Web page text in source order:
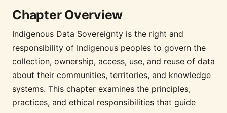
Chapter Overview
Indigenous Data Sovereignty is the right and
responsibility of Indigenous peoples to govern the
collection, ownership, access, use, and reuse of data
about their communities, territories, and knowledge
systems. This chapter examines the principles,
practices, and ethical responsibilities that guide